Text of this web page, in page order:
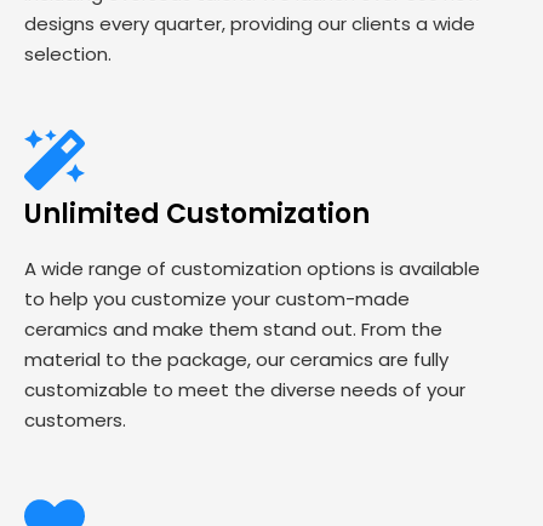
designs every quarter, providing our clients a wide
selection.
Unlimited Customization
A wide range of customization options is available
to help you customize your custom-made
ceramics and make them stand out. From the
material to the package, our ceramics are fully
customizable to meet the diverse needs of your
customers.